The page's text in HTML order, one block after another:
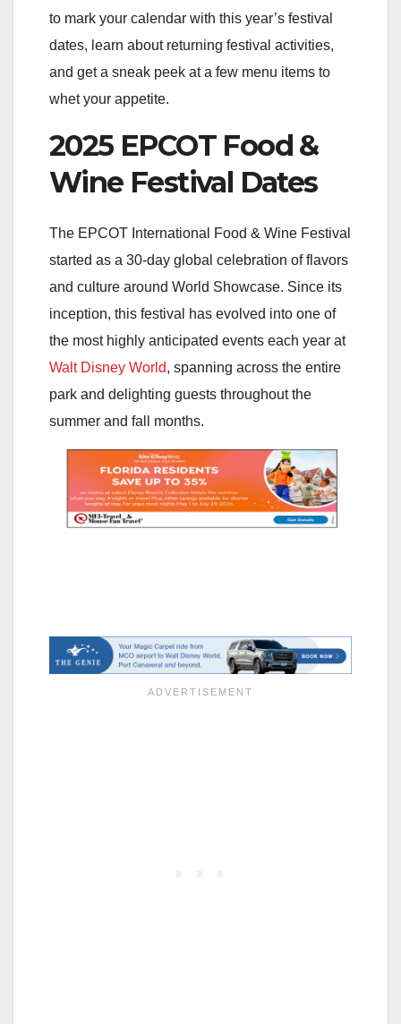
to mark your calendar with this year’s festival
dates, learn about returning festival activities,
and get a sneak peek at a few menu items to
whet your appetite.
2025 EPCOT Food &
Wine Festival Dates
The EPCOT International Food & Wine Festival
started as a 30-day global celebration of flavors
and culture around World Showcase. Since its
inception, this festival has evolved into one of
the most highly anticipated events each year at
Walt Disney World, spanning across the entire
park and delighting guests throughout the
summer and fall months.